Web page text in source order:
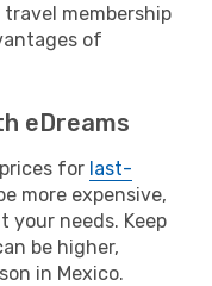
membership
of
eDreams
for last-
more expensive,
your needs. Keep
be higher,
in Mexico.